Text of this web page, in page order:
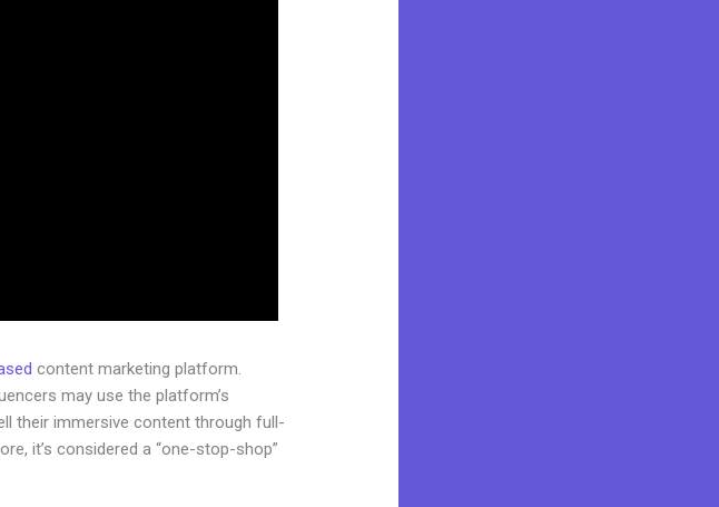
content marketing platform.
may use the platform’s
their immersive content through full-
it’s considered a “one-stop-shop”